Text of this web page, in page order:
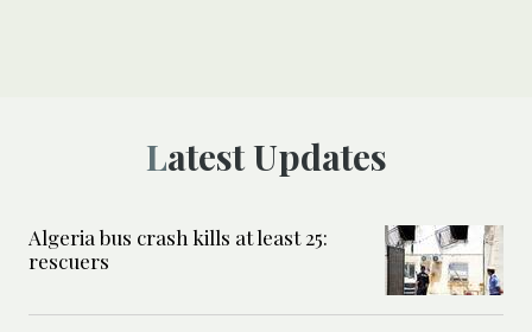
Latest Updates
Algeria bus crash kills at least 25:
rescuers